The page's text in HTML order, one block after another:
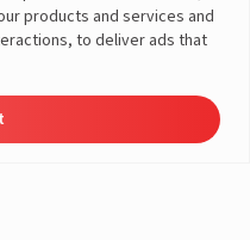
policy
products and services and
to deliver ads that